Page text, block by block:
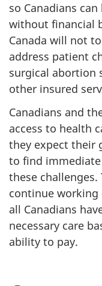
so Canadians
without financial
Canada will not
address patient
surgical abortion
other insured
Canadians and
access to health
they expect their
to find
these
continue working
all Canadians
necessary care
ability to pay.